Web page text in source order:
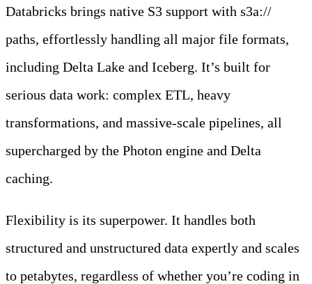
Databricks brings native S3 support with s3a://
paths, effortlessly handling all major file formats,
including Delta Lake and Iceberg. It’s built for
serious data work: complex ETL, heavy
transformations, and massive-scale pipelines, all
supercharged by the Photon engine and Delta
caching.
Flexibility is its superpower. It handles both
structured and unstructured data expertly and scales
to petabytes, regardless of whether you’re coding in